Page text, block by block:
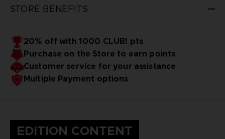
STORE BENEFITS
20% off with 1000 CLUB! pts
Purchase on the Store to earn points
Customer service for your assistance
Multiple Payment options
EDITION CONTENT